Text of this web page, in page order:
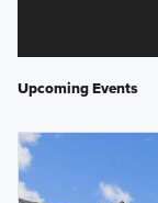
Upcoming Events